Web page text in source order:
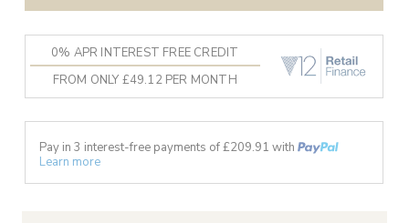
0% APR INTEREST FREE CREDIT
FROM ONLY £49.12 PER MONTH
Pay in 3 interest-free payments of £209.91 with
Learn more